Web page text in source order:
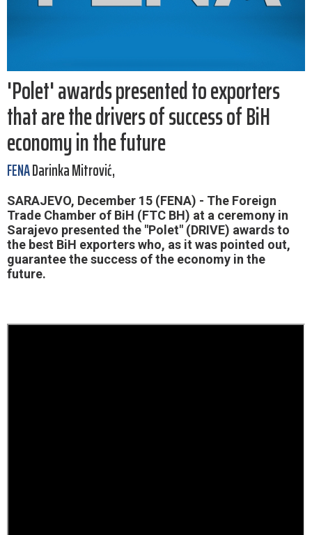
'Polet' awards presented to exporters
that are the drivers of success of BiH
economy in the future
FENADarinka Mitrović,
SARAJEVO, December 15 (FENA) - The Foreign
Trade Chamber of BiH (FTC BH) at a ceremony in
Sarajevo presented the "Polet" (DRIVE) awards to
the best BiH exporters who, as it was pointed out,
guarantee the success of the economy in the
future.